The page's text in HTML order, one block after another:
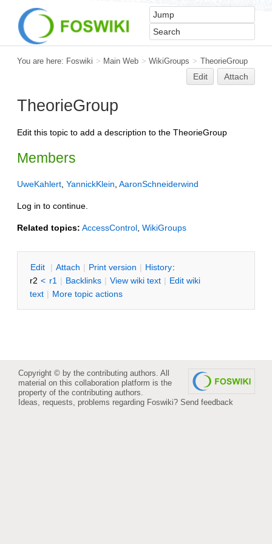
You are here: Foswiki > Main Web > WikiGroups > TheorieGroup
Edit Attach
TheorieGroup
Edit this topic to add a description to the TheorieGroup
Members
UweKahlert YannickKlein AaronSchneiderwind
Log in to continue.
Related topics: AccessControl WikiGroups
Edit | Attach | Print version | History:
r2 < r1 | Backlinks | View wiki text | Edit wiki
text | More topic actions
Copyright © by the contributing authors. All
material on this collaboration platform is the
property of the contributing authors.
Ideas, requests, problems regarding Foswiki? Send feedback